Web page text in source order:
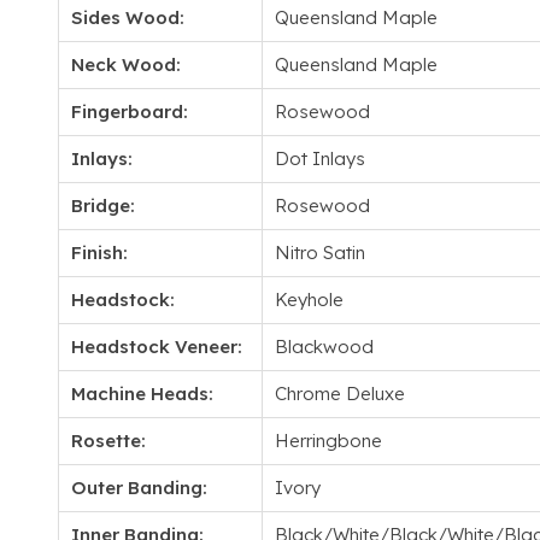
Sides Wood: Queensland Maple
Neck Wood: Queensland Maple
Fingerboard: Rosewood
Inlays: Dot Inlays
Bridge: Rosewood
Finish: Nitro Satin
Headstock: Keyhole
Headstock Veneer: Blackwood
Machine Heads: Chrome Deluxe
Rosette: Herringbone
Outer Banding: Ivory
Inner Banding: Black/White/Black/White/